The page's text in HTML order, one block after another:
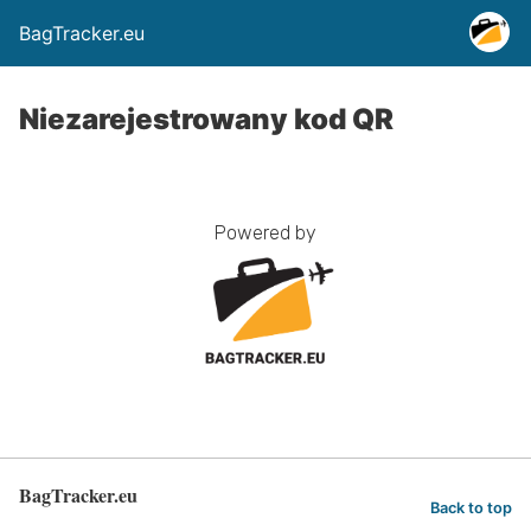
BagTracker.eu
Niezarejestrowany kod QR
Powered by
BagTracker.eu Back to top